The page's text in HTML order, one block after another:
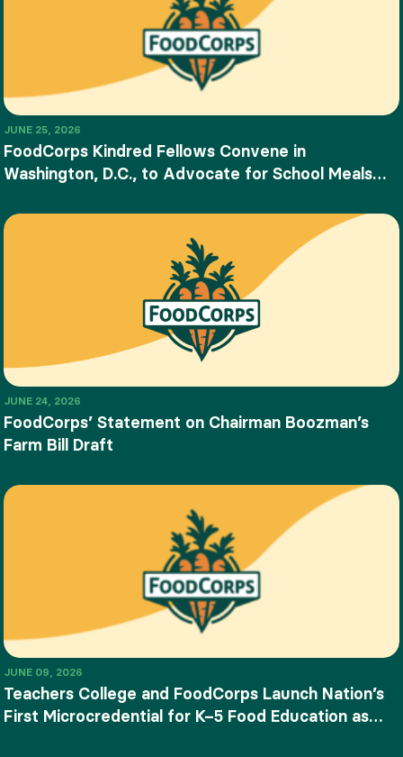
JUNE 25, 2026
FoodCorps Kindred Fellows Convene in
Washington, D.C., to Advocate for School Meals
JUNE 24, 2026
FoodCorps’ Statement on Chairman Boozman’s
Farm Bill Draft
JUNE 09, 2026
Teachers College and FoodCorps Launch Nation’s
First Microcredential for K–5 Food Education as